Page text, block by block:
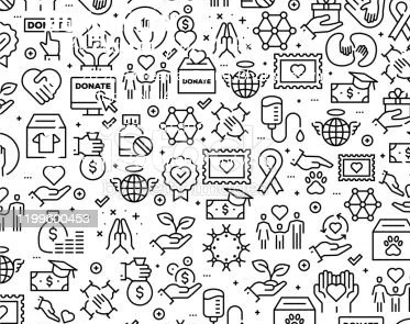
2097, Rameswar Patna, Bhubaneswar,
Odisha, INDIA
+91 9238 000 800
support@livinghumanity.org